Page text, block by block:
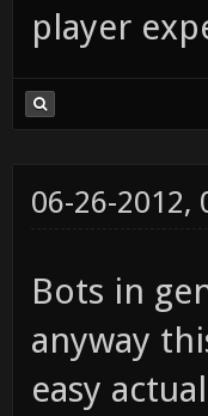
player
06-26-2012,
Bots in
anyway
easy